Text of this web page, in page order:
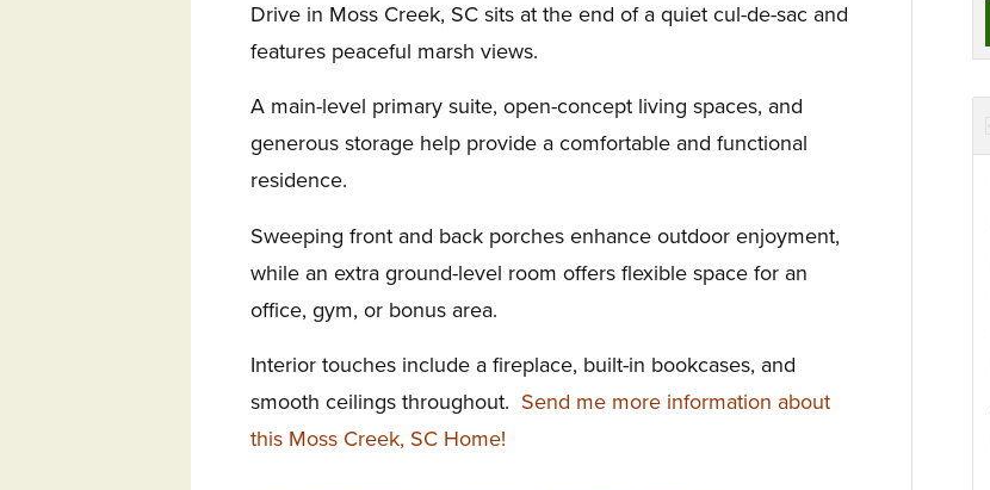
Drive in Moss Creek, SC sits at the end of a quiet cul-de-sac and
features peaceful marsh views.
A main-level primary suite, open-concept living spaces, and
generous storage help provide a comfortable and functional
residence.
Sweeping front and back porches enhance outdoor enjoyment,
while an extra ground-level room offers flexible space for an
office, gym, or bonus area.
Interior touches include a fireplace, built-in bookcases, and
smooth ceilings throughout. Send me more information about
this Moss Creek, SC Home!